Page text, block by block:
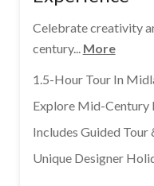
Celebrate creativity
century... More
1.5-Hour Tour In
Explore Mid-Century
Includes Guided Tour
Unique Designer